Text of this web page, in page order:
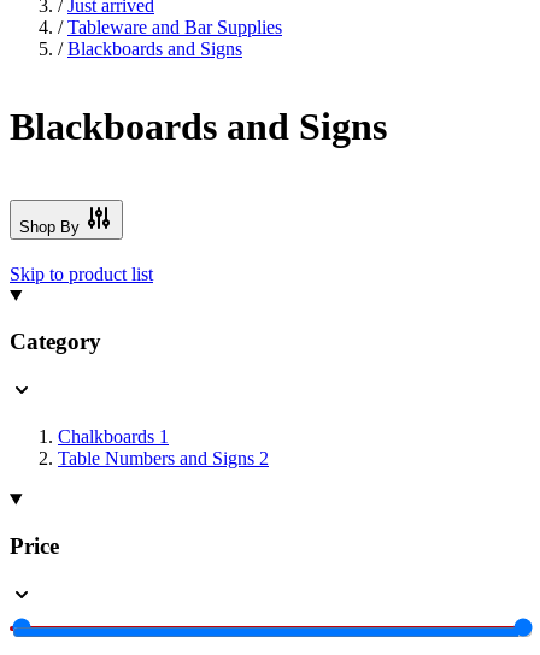
/ Just arrived
/ Tableware and Bar Supplies
/ Blackboards and Signs
Blackboards and Signs
Shop By
Skip to product list
Category
Chalkboards 1
Table Numbers and Signs 2
Price